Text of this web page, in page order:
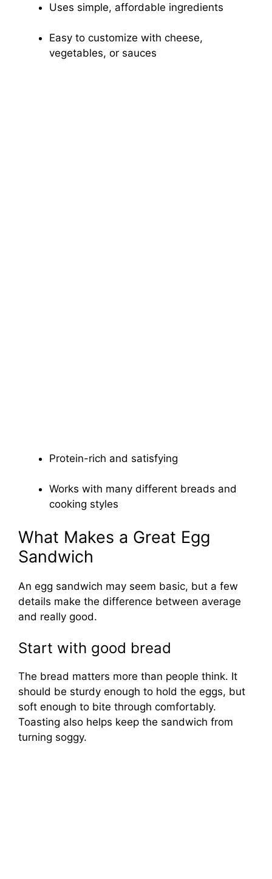
Uses simple, affordable ingredients
Easy to customize with cheese,
vegetables, or sauces
Protein-rich and satisfying
Works with many different breads and
cooking styles
What Makes a Great Egg
Sandwich
An egg sandwich may seem basic, but a few
details make the difference between average
and really good.
Start with good bread
The bread matters more than people think. It
should be sturdy enough to hold the eggs, but
soft enough to bite through comfortably.
Toasting also helps keep the sandwich from
turning soggy.